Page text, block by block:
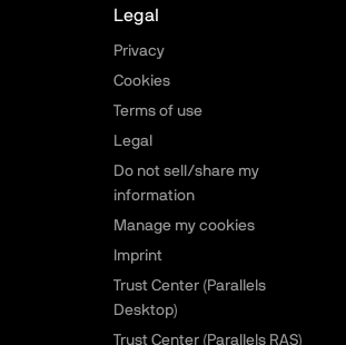
Legal
Privacy
Cookies
Terms of use
Legal
Do not sell/share my
information
Manage my cookies
Imprint
Trust Center (Parallels
Desktop)
Trust Center (Parallels RAS)